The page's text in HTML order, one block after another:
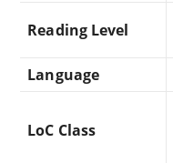
Reading Level
Language
LoC Class